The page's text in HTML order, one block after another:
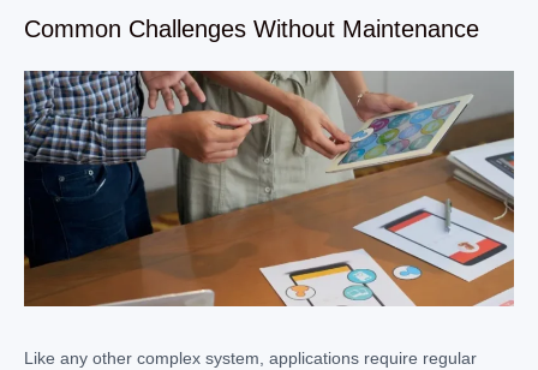
Common Challenges Without Maintenance
Like any other complex system, applications require regular